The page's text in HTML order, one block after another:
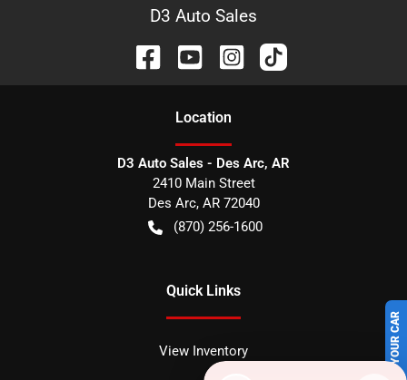
D3 Auto Sales
Location
D3 Auto Sales - Des Arc, AR
2410 Main Street
Des Arc, AR 72040
(870) 256-1600
Quick Links
View Inventory